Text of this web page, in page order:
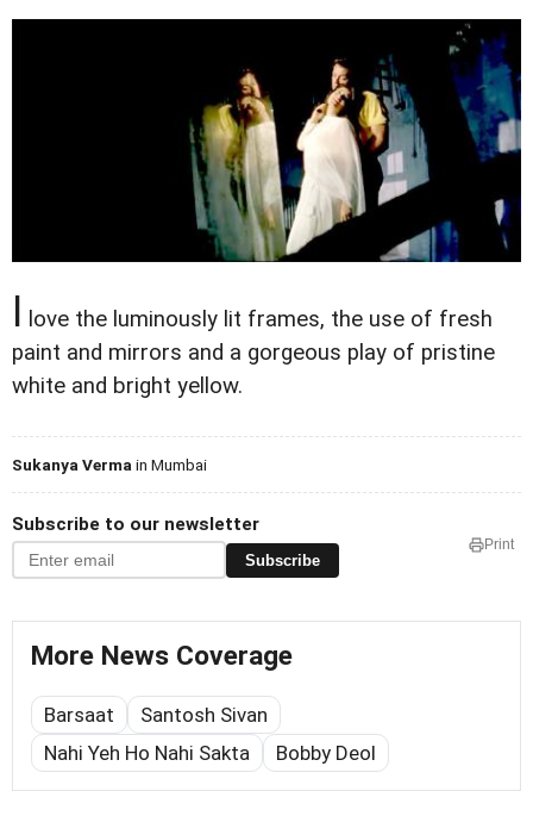
I love the luminously lit frames, the use of fresh
paint and mirrors and a gorgeous play of pristine
white and bright yellow.
Sukanya Vermain Mumbai
Subscribe to our newsletter
Subscribe
Print
More News Coverage
Barsaat
Santosh Sivan
Nahi Yeh Ho Nahi Sakta
Bobby Deol